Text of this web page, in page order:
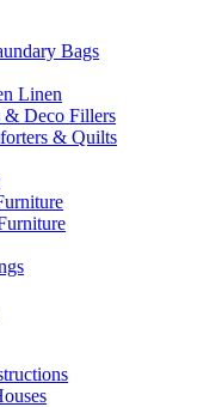
Bags
Linen
Deco Fillers
& Quilts